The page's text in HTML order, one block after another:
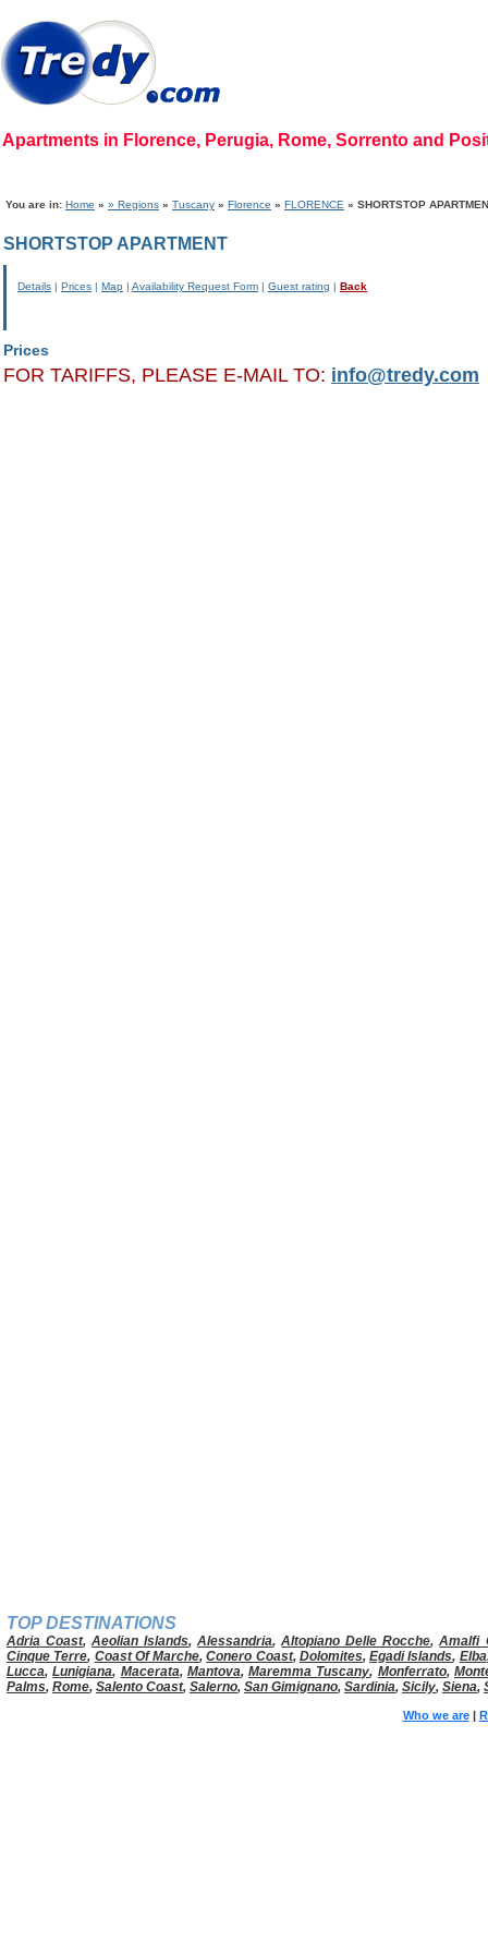
Apartments in Florence, Perugia, Rome, Sorrento and
You are in: Home » » Regions » Tuscany » Florence » FLORENCE » SHORTSTOP
SHORTSTOP APARTMENT
Details | Prices | Map | Availability Request Form | Guest rating | Back
Prices
FOR TARIFFS, PLEASE E-MAIL TO: info@tredy.com
TOP DESTINATIONS
Adria Coast,Aeolian Islands,Alessandria,Altopiano Delle Rocche,Amalfi
Cinque Terre, Coast Of Marche,Conero Coast, Dolomites,Egadi Islands, Elba
Lucca,Lunigiana, Macerata, Mantova,Maremma Tuscany, Monferrato,
Palms, Rome, Salento Coast, Salerno, San Gimignano, Sardinia, Sicily, Siena,
Who we are|